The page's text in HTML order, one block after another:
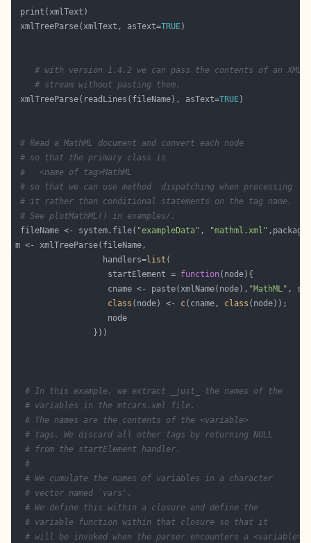
xmlTreeParse(xmlText, asText=TRUE
# with version 1.4.2 we can pass the contents of an XML
# stream without pasting them.
xmlTreeParse(readLines(fileName), asText=TRUE
# Read a MathML document and convert each node
# so that the primary class is
#   <name of tag>MathML
# so that we can use method  dispatching when processing
# it rather than conditional statements on the tag name.
# See plotMathML() in examples/.
fileName <- system.file( "exampleData" , "mathml.xml"
                  handlers=
list
                   startElement =
function
                   cname <- paste(xmlName(node),
"MathML" ,
class (node) <- c(cname, class
# In this example, we extract _just_ the names of the
# variables in the mtcars.xml file.
# The names are the contents of the <variable>
# tags. We discard all other tags by returning NULL
# from the startElement handler.
#
# We cumulate the names of variables in a character
# vector named `vars'.
# We define this within a closure and define the
# variable function within that closure so that it
# will be invoked when the parser encounters a <variable>